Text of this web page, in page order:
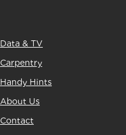
Data & TV
Carpentry
Handy Hints
About Us
Contact